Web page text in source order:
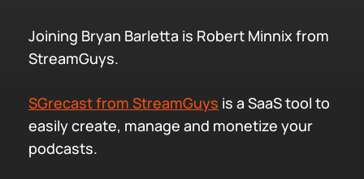
Joining Bryan Barletta is Robert Minnix from
StreamGuys.
SGrecast from StreamGuys is a SaaS tool to
easily create, manage and monetize your
podcasts.